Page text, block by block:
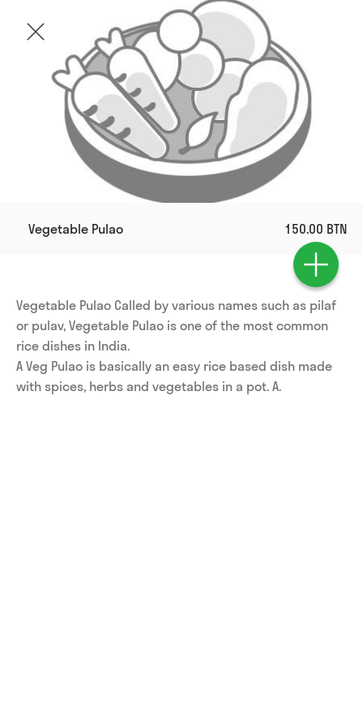
Vegetable Pulao 150.00 BTN
Vegetable Pulao Called by various names such as pilaf
or pulav, Vegetable Pulao is one of the most common
rice dishes in India.
A Veg Pulao is basically an easy rice based dish made
with spices, herbs and vegetables in a pot. A.